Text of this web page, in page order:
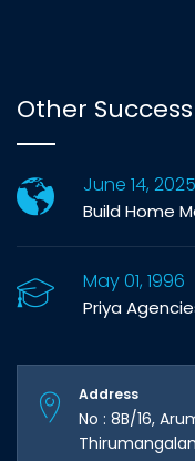
Other
June 14, 2025
Build Home
May 01, 1996
Priya
Address
No : 8B/16,